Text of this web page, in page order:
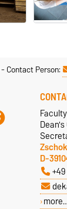
-Contact Person:
D-